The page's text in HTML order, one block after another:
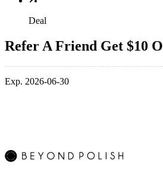
Deal
Refer A Friend Get $10
Exp. 2026-06-30